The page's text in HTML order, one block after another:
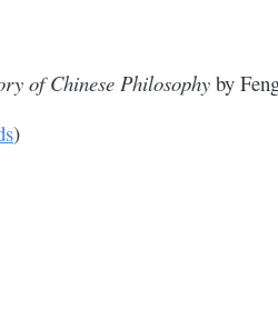
of Chinese Philosophy by
)